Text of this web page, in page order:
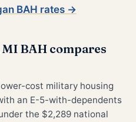
BAH rates →
BAH compares
cost military housing
an E-5-with-dependents
the $2,289 national